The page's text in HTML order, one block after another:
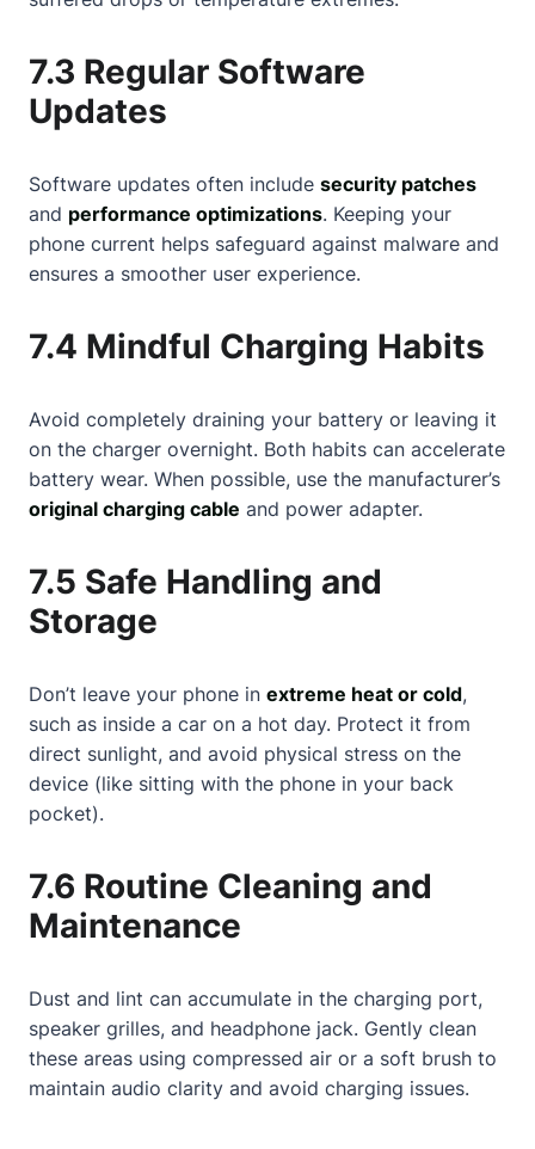
7.3 Regular Software
Updates
Software updates often include security patches
and performance optimizations. Keeping your
phone current helps safeguard against malware and
ensures a smoother user experience.
7.4 Mindful Charging Habits
Avoid completely draining your battery or leaving it
on the charger overnight. Both habits can accelerate
battery wear. When possible, use the manufacturer’s
original charging cable and power adapter.
7.5 Safe Handling and
Storage
Don’t leave your phone in extreme heat or cold,
such as inside a car on a hot day. Protect it from
direct sunlight, and avoid physical stress on the
device (like sitting with the phone in your back
pocket).
7.6 Routine Cleaning and
Maintenance
Dust and lint can accumulate in the charging port,
speaker grilles, and headphone jack. Gently clean
these areas using compressed air or a soft brush to
maintain audio clarity and avoid charging issues.